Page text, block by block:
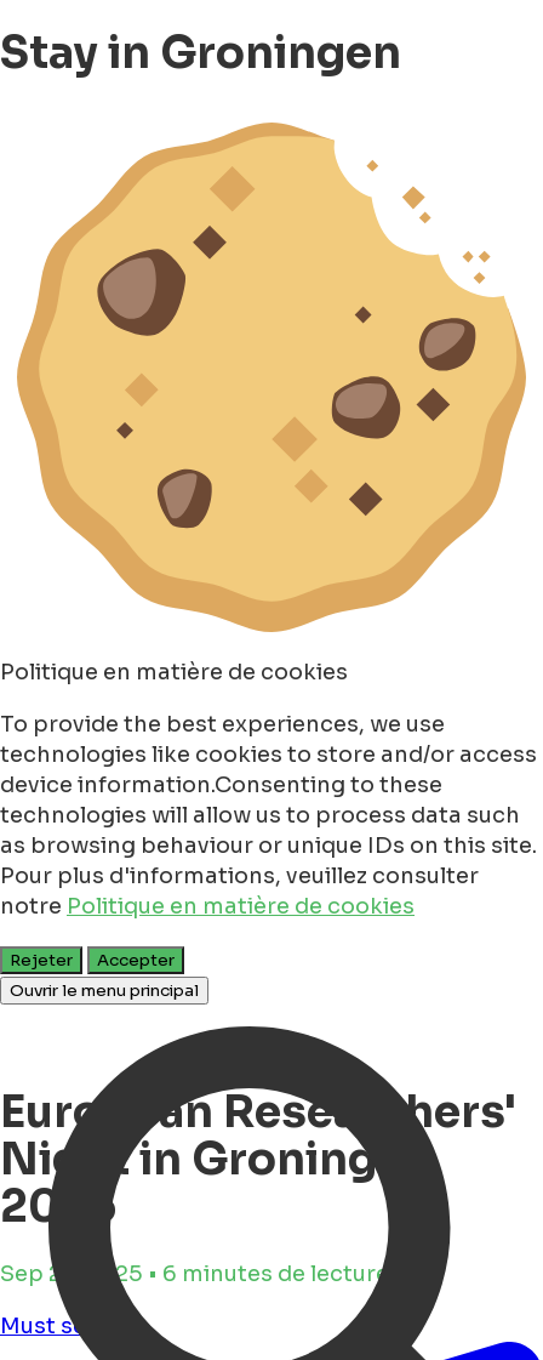
Stay in Groningen
Politique en matière de cookies
To provide the best experiences, we use
technologies like cookies to store and/or access
device information.Consenting to these
technologies will allow us to process data such
as browsing behaviour or unique IDs on this site.
Pour plus d'informations, veuillez consulter
notre Politique en matière de cookies
Rejeter
Accepter
Ouvrir le menu principal
European Researchers'
Night in Groningen
2025
Sep 23, 2025 • 6 minutes de lecture
Must see